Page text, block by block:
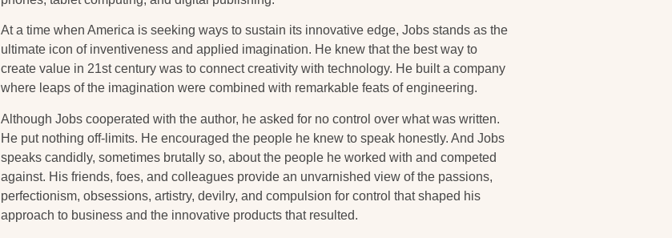
At a time when America is seeking ways to sustain its innovative edge, Jobs stands as the
ultimate icon of inventiveness and applied imagination. He knew that the best way to
create value in 21st century was to connect creativity with technology. He built a company
where leaps of the imagination were combined with remarkable feats of engineering.
Although Jobs cooperated with the author, he asked for no control over what was written.
He put nothing off-limits. He encouraged the people he knew to speak honestly. And Jobs
speaks candidly, sometimes brutally so, about the people he worked with and competed
against. His friends, foes, and colleagues provide an unvarnished view of the passions,
perfectionism, obsessions, artistry, devilry, and compulsion for control that shaped his
approach to business and the innovative products that resulted.